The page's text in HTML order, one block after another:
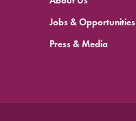
Jobs & Opportunities
Press & Media